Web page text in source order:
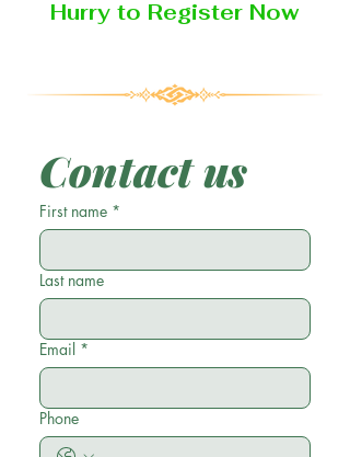
Hurry to Register Now
Contact us
First name *
Last name
Email *
Phone